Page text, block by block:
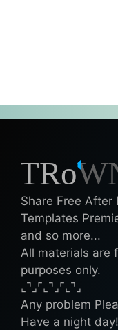
Share Free After
Templates
and so more...
All materials are
purposes only.
⌞⌝⌟⌜⌞⌝⌟⌜⌞⌝⌟
Any problem
Have a night